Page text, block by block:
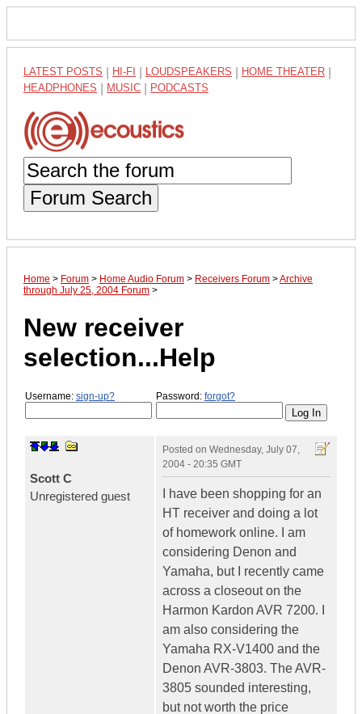
LATEST POSTS HI-FI LOUDSPEAKERS HOME THEATER
HEADPHONES MUSIC PODCASTS
Forum Search
Home > Forum > Home Audio Forum > Receivers Forum >Archive
through July 25, 2004 Forum >
New receiver
selection...Help
Username: sign-up? Password: forgot?
Scott C
Unregistered guest
Posted on Wednesday, July 07,
2004 - 20:35 GMT
I have been shopping for an
HT receiver and doing a lot
of homework online. I am
considering Denon and
Yamaha, but I recently came
across a closeout on the
Harmon Kardon AVR 7200. I
am also considering the
Yamaha RX-V1400 and the
Denon AVR-3803. The AVR-
3805 sounded interesting,
but not worth the price